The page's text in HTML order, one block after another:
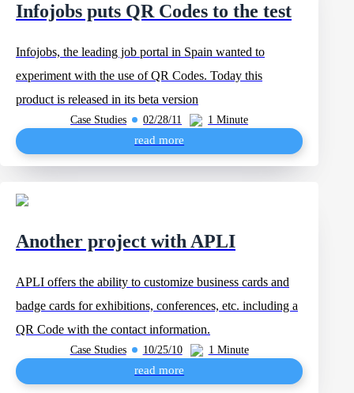
Infojobs puts QR Codes to the test
Infojobs, the leading job portal in Spain wanted to
experiment with the use of QR Codes. Today this
product is released in its beta version
Case Studies 02/28/11 1 Minute
read more
Another project with APLI
APLI offers the ability to customize business cards and
badge cards for exhibitions, conferences, etc. including a
QR Code with the contact information.
Case Studies 10/25/10 1 Minute
read more